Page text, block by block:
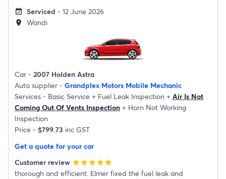
event_available Serviced - 12 June 2026
location_on Wandi
Car - 2007 Holden Astra
Auto supplier - Grandplex Motors Mobile Mechanic
Services - Basic Service + Fuel Leak Inspection + Air Is Not
Coming Out Of Vents Inspection + Horn Not Working
Inspection
Price - $799.73 inc GST
Get a quote for your car
Customer review starstarstarstarstar
thorough and efficient. Elmer fixed the fuel leak and